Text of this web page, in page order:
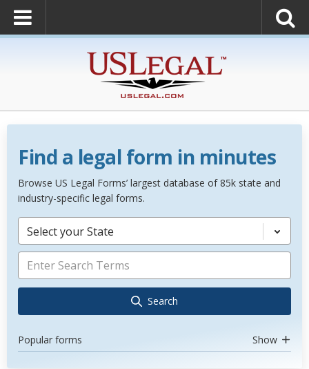
Find a legal form in minutes
Browse US Legal Forms’ largest database of 85k state and
industry-specific legal forms.
Select your State
Search
Popular forms Show